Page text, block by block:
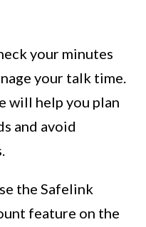
your minutes
your talk time.
will help you plan
and avoid
the Safelink
feature on the